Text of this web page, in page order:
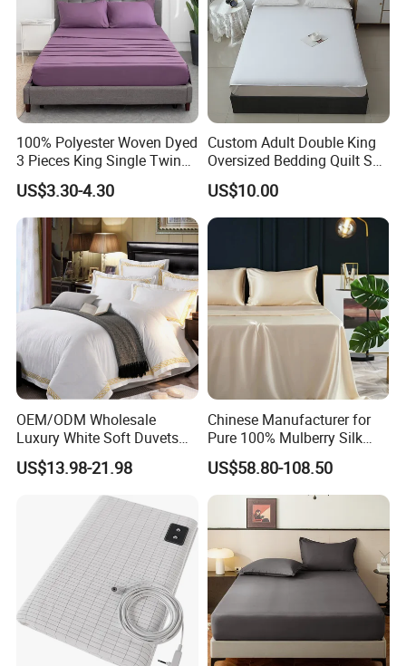
100% Polyester Woven Dyed
3 Pieces King Single Twin
Size Microfiber Sheet Sets
Bedding Wholesale bedding
Set
US$3.30-4.30
Custom Adult Double King
Oversized Bedding Quilt Set
Ultra Soft Flowers Printed
Comforter for All Season
US$10.00
OEM/ODM Wholesale
Luxury White Soft Duvets
Covers 100%Cotton/Pure
Silk Printed Bedsheet
Comforter Set Home
Bedroom Hotel Bedding
US$13.98-21.98
Chinese Manufacturer for
Pure 100% Mulberry Silk
Bedding Set of Duvet Cover
Home Silk Bed Sheet with
Pillow Case
US$58.80-108.50